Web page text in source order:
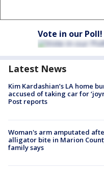
Vote in our Poll!
Latest News
Kim Kardashian’s LA home
accused of taking car for
Post reports
Woman's arm amputated
alligator bite in Marion
family says